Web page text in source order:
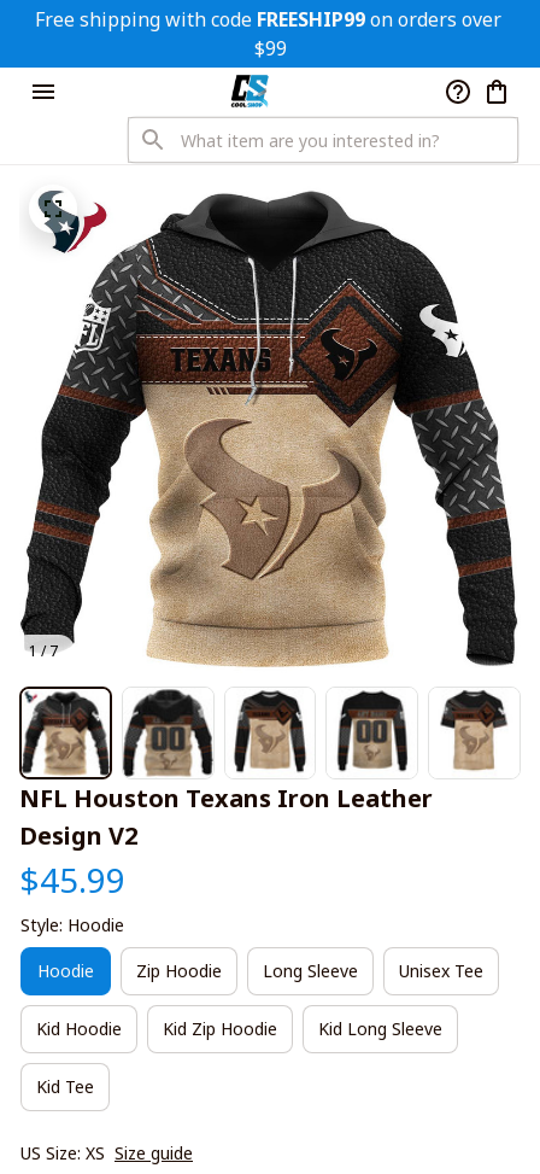
Free shipping with code FREESHIP99 on orders over
$99
1 / 7
NFL Houston Texans Iron Leather
Design V2
$45.99
Style: Hoodie
Hoodie Zip Hoodie Long Sleeve Unisex Tee
Kid Hoodie Kid Zip Hoodie Kid Long Sleeve
Kid Tee
US Size: XS Size guide